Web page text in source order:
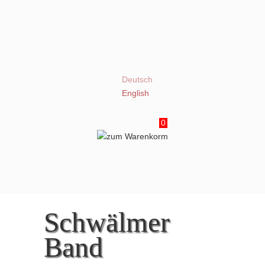
Deutsch
English
0
Schwälmer
Band